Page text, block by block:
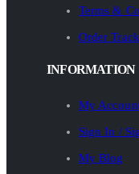
Terms &
Order
INFORMATION
My
Sign In /
My Blog